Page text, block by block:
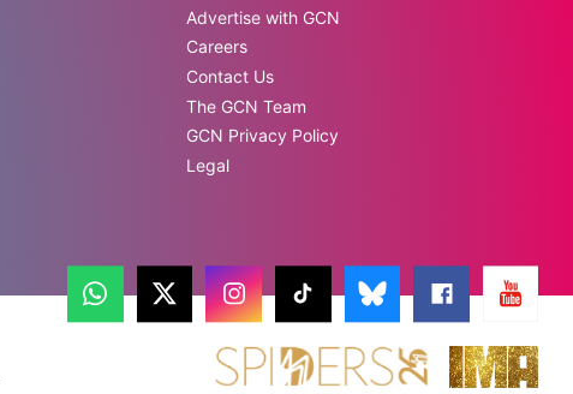
Advertise with GCN
Careers
Contact Us
The GCN Team
GCN Privacy Policy
Legal